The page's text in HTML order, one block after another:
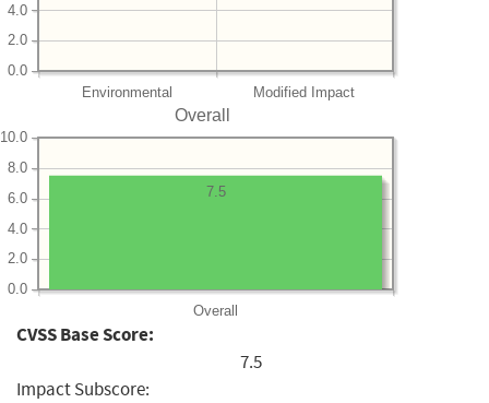
Environmental Modified Impact
0.0
2.0
4.0
Overall
Overall
0.0
2.0
4.0
6.0
8.0
10.0
7.5
CVSS Base Score:
7.5
Impact Subscore: